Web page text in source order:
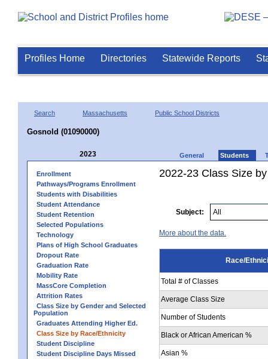
Profiles Home Directories Statewide Reports
Search Massachusetts Public School Districts
Gosnold (01090000)
2023 General Students
Enrollment
Pathways/Programs Enrollment
Students with Disabilities
Student Attendance
Student Retention
Selected Populations
Technology
Plans of High School Graduates
Dropout Rate
Graduation Rate
Mobility Rate
MassCore Completion
Attrition Rates
Class Size by Gender and Selected
Population
Graduates Attending Higher Ed.
Class Size by Race/Ethnicity
Student Discipline
Student Discipline Days Missed
2022-23 Class Size
Subject:
More about the data.
Race/
Total # of Classes
Average Class Size
Number of Students
Black or African American %
Asian %